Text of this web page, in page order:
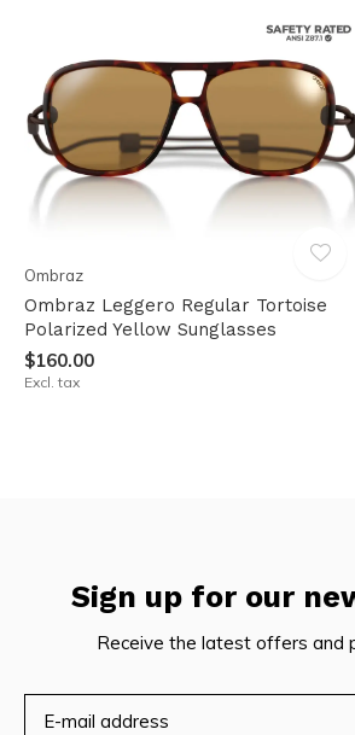
Ombraz
Ombraz Leggero Regular Tortoise
Polarized Yellow Sunglasses
$160.00
Excl. tax
Sign up for our
Receive the latest offers and